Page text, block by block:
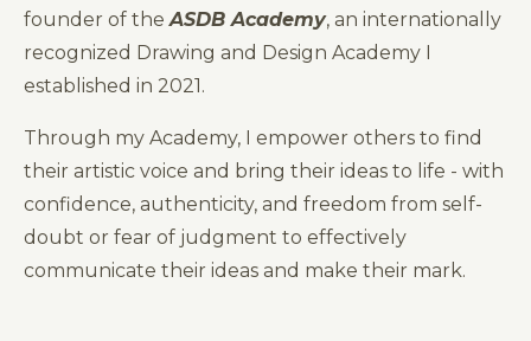
founder of theASDB Academy, an internationally
recognized Drawing and Design Academy I
established in 2021.
Through my Academy, I empower others to find
their artistic voice and bring their ideas to life - with
confidence, authenticity, and freedom from self-
doubt or fear of judgment to effectively
communicate their ideas and make their mark.